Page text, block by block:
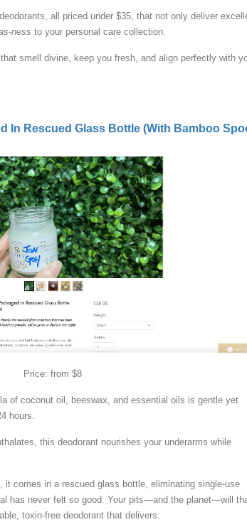
all priced under $35, that not only deliver
ness to your personal care collection.
smell divine, keep you fresh, and align perfectly with
In Rescued Glass Bottle (With Bamboo
Price: from $8
of coconut oil, beeswax, and essential oils is gentle yet
hours.
this deodorant nourishes your underarms while
it comes in a rescued glass bottle, eliminating single-use
has never felt so good. Your pits—and the planet—will
toxin-free deodorant that delivers.